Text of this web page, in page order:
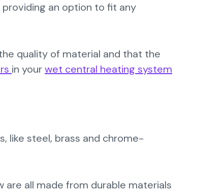
providing an option to fit any
quality of material and that the
in yourwet central heating system
like steel, brass and chrome-
are all made from durable materials